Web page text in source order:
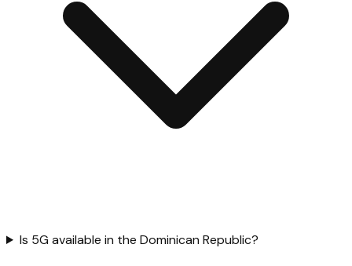
Is 5G available in the Dominican Republic?